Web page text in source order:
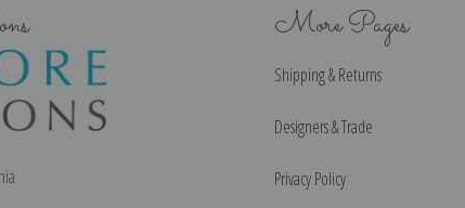
More Pages
Shipping & Returns
Designers & Trade
Privacy Policy